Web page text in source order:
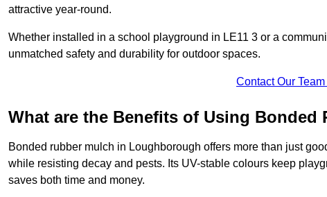
attractive year-round.
Whether installed in a school playground in LE11 3 or a
unmatched safety and durability for outdoor spaces.
Contact Our
What are the Benefits of Using Bonded
Bonded rubber mulch in Loughborough offers more than just
while resisting decay and pests. Its UV-stable colours keep
saves both time and money.